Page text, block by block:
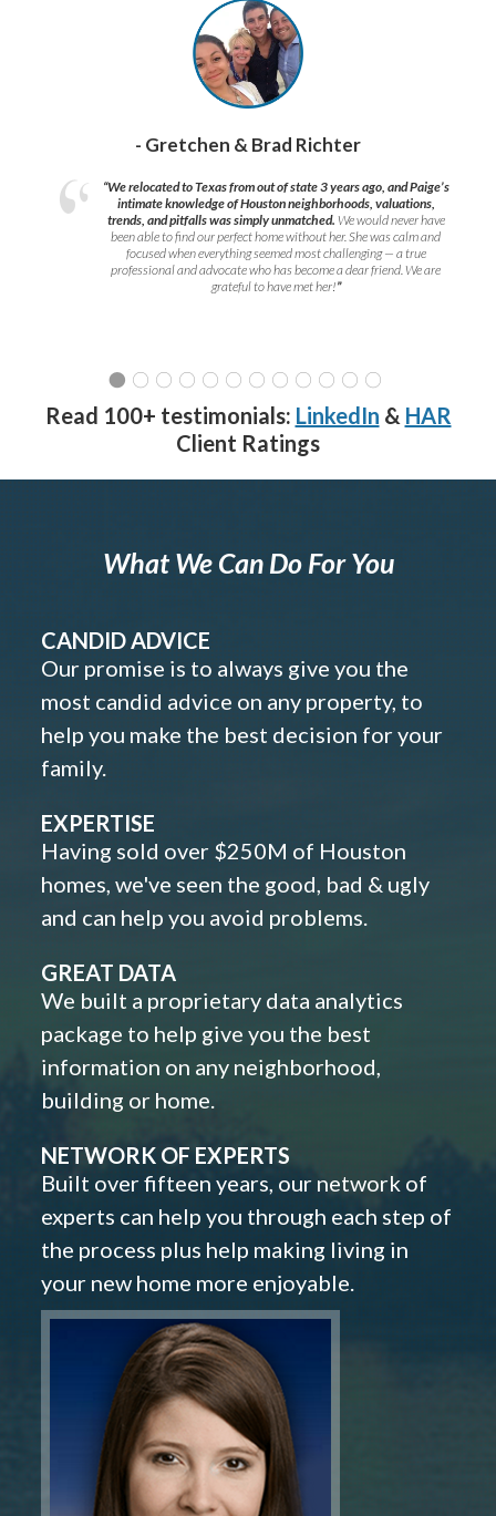
- Gretchen & Brad Richter
“We relocated to Texas from out of state 3 years ago, and Paige’s
intimate knowledge of Houston neighborhoods, valuations,
trends, and pitfalls was simply unmatched. We would never have
been able to find our perfect home without her. She was calm and
focused when everything seemed most challenging — a true
professional and advocate who has become a dear friend. We are
grateful to have met her!”
Read 100+ testimonials: LinkedIn & HAR
Client Ratings
What We Can Do For You
CANDID ADVICE
Our promise is to always give you the
most candid advice on any property, to
help you make the best decision for your
family.
EXPERTISE
Having sold over $250M of Houston
homes, we've seen the good, bad & ugly
and can help you avoid problems.
GREAT DATA
We built a proprietary data analytics
package to help give you the best
information on any neighborhood,
building or home.
NETWORK OF EXPERTS
Built over fifteen years, our network of
experts can help you through each step of
the process plus help making living in
your new home more enjoyable.